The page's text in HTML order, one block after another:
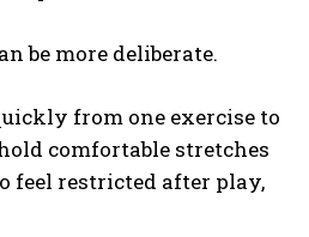
be more deliberate.
from one exercise to
comfortable stretches
feel restricted after play,